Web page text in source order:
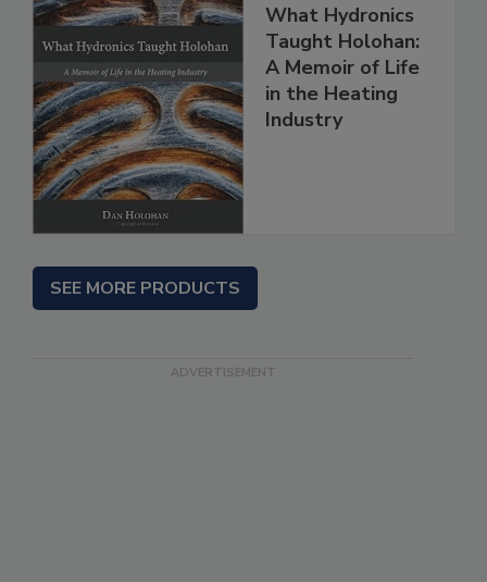
What Hydronics
Taught Holohan:
A Memoir of Life
in the Heating
Industry
SEE MORE PRODUCTS